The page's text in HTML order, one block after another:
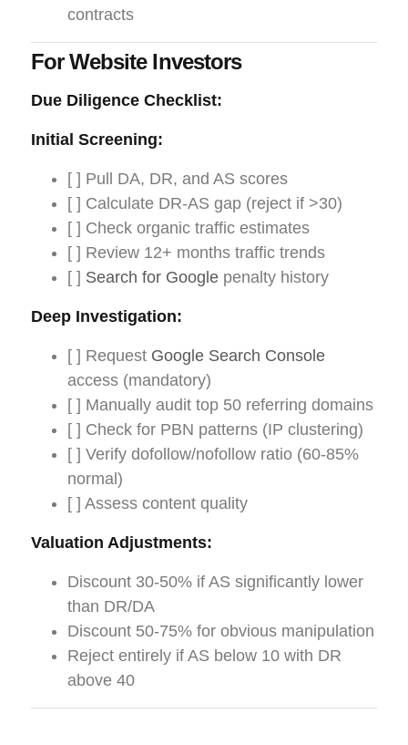
contracts
For Website Investors
Due Diligence Checklist:
Initial Screening:
[ ] Pull DA, DR, and AS scores
[ ] Calculate DR-AS gap (reject if >30)
[ ] Check organic traffic estimates
[ ] Review 12+ months traffic trends
[ ] Search for Google penalty history
Deep Investigation:
[ ] Request Google Search Console
access (mandatory)
[ ] Manually audit top 50 referring domains
[ ] Check for PBN patterns (IP clustering)
[ ] Verify dofollow/nofollow ratio (60-85%
normal)
[ ] Assess content quality
Valuation Adjustments:
Discount 30-50% if AS significantly lower
than DR/DA
Discount 50-75% for obvious manipulation
Reject entirely if AS below 10 with DR
above 40